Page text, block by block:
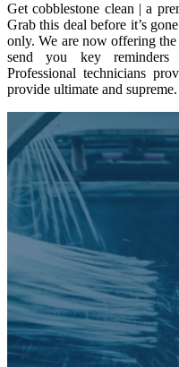
Get cobblestone clean | a
Grab this deal before it’s
only. We are now offering
send you key reminders
Professional technicians
provide ultimate and supreme.